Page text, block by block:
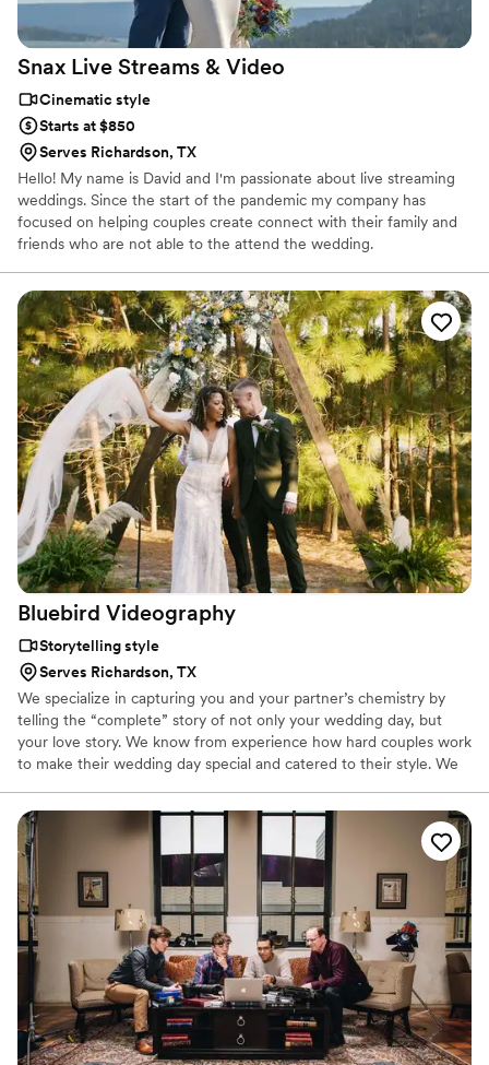
Snax Live Streams & Video
Cinematic style
Starts at $850
Serves Richardson, TX
Hello! My name is David and I'm passionate about live streaming
weddings. Since the start of the pandemic my company has
focused on helping couples create connect with their family and
friends who are not able to the attend the wedding.
Bluebird Videography
Storytelling style
Serves Richardson, TX
We specialize in capturing you and your partner’s chemistry by
telling the “complete” story of not only your wedding day, but
your love story. We know from experience how hard couples work
to make their wedding day special and catered to their style. We
emotions that made the day yours. We don’t want to simply
create a boring collection of images. Rather, we strive to transport
you and your partner back to your wedding day every time you
rewatch your personalized film.